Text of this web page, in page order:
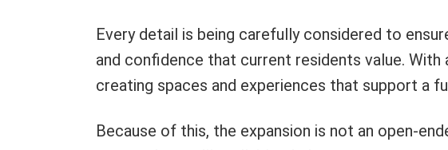
Every detail is being carefully considered to
and confidence that current residents value.
creating spaces and experiences that support a
Because of this, the expansion is not an open-